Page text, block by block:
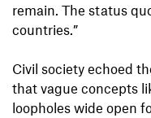
remain. The status
countries.”
Civil society echoed
that vague concepts
loopholes wide open